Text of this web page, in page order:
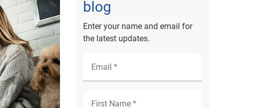
blog
Enter your name and email for
the latest updates.